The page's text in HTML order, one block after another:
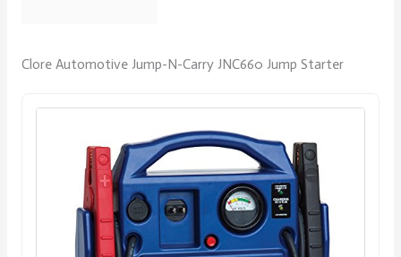
Clore Automotive Jump-N-Carry JNC660 Jump Starter